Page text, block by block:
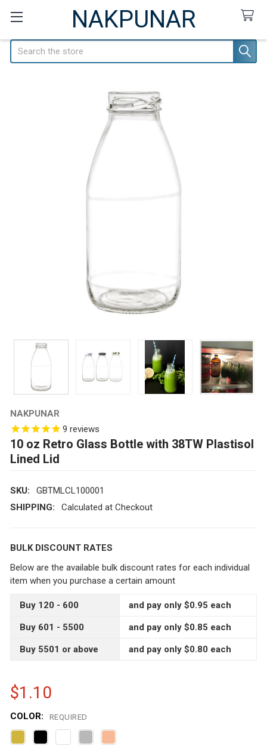
NAKPUNAR
Search
NAKPUNAR
9 reviews
10 oz Retro Glass Bottle with 38TW Plastisol
Lined Lid
SKU:
GBTMLCL100001
SHIPPING:
Calculated at Checkout
BULK DISCOUNT RATES
Below are the available bulk discount rates for each individual
item when you purchase a certain amount
Buy 120 - 600 and pay only $0.95 each
Buy 601 - 5500 and pay only $0.85 each
Buy 5501 or above and pay only $0.80 each
$1.10
COLOR: REQUIRED